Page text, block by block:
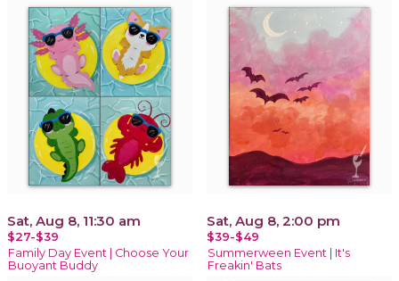
Sat, Aug 8, 11:30 am
$27-$39
Family Day Event | Choose Your
Buoyant Buddy
Sat, Aug 8, 2:00 pm
$39-$49
Summerween Event | It's
Freakin' Bats